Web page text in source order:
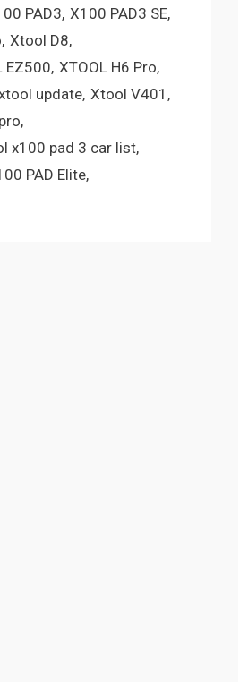
PAD3 X100 PAD3 SE
Xtool D8
EZ500 XTOOL H6 Pro
update Xtool V401
x100 pad 3 car list
PAD Elite